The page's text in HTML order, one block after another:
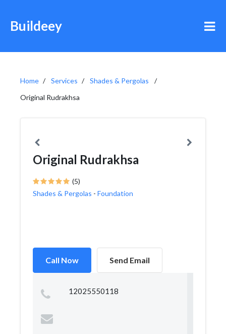
Buildeey
Home Services
Shades & Pergolas
Original Rudrakhsa
Original Rudrakhsa
(5)
Shades & Pergolas - Foundation
Call Now Send Email
12025550118